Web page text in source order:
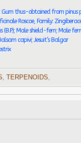
thus-obtained from pinus
Roscoe, Family:
(B.P.); Male shield-fern; Male
capivi; Jesuit’s Balgar
TERPENOIDS